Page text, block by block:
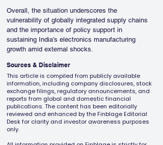
Overall, the situation underscores the
vulnerability of globally integrated supply chains
and the importance of policy support in
sustaining India’s electronics manufacturing
growth amid external shocks.
Sources & Disclaimer
This article is compiled from publicly available
information, including company disclosures, stock
exchange filings, regulatory announcements, and
reports from global and domestic financial
publications. The content has been editorially
reviewed and enhanced by the Finblage Editorial
Desk for clarity and investor awareness purposes
only.